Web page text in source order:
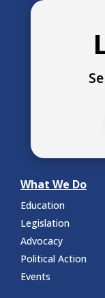
What We Do
Education
Legislation
Advocacy
Political Action
Events